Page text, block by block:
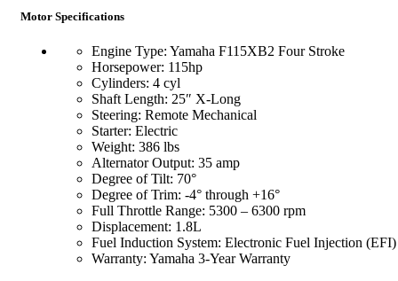
Motor Specifications
Engine Type: Yamaha F115XB2 Four Stroke
Horsepower: 115hp
Cylinders: 4 cyl
Shaft Length: 25″ X-Long
Steering: Remote Mechanical
Starter: Electric
Weight: 386 lbs
Alternator Output: 35 amp
Degree of Tilt: 70°
Degree of Trim: -4° through +16°
Full Throttle Range: 5300 – 6300 rpm
Displacement: 1.8L
Fuel Induction System: Electronic Fuel Injection (EFI)
Warranty: Yamaha 3-Year Warranty